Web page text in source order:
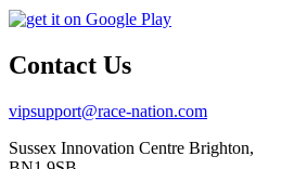
Contact Us
vipsupport@race-nation.com
Sussex Innovation Centre Brighton,